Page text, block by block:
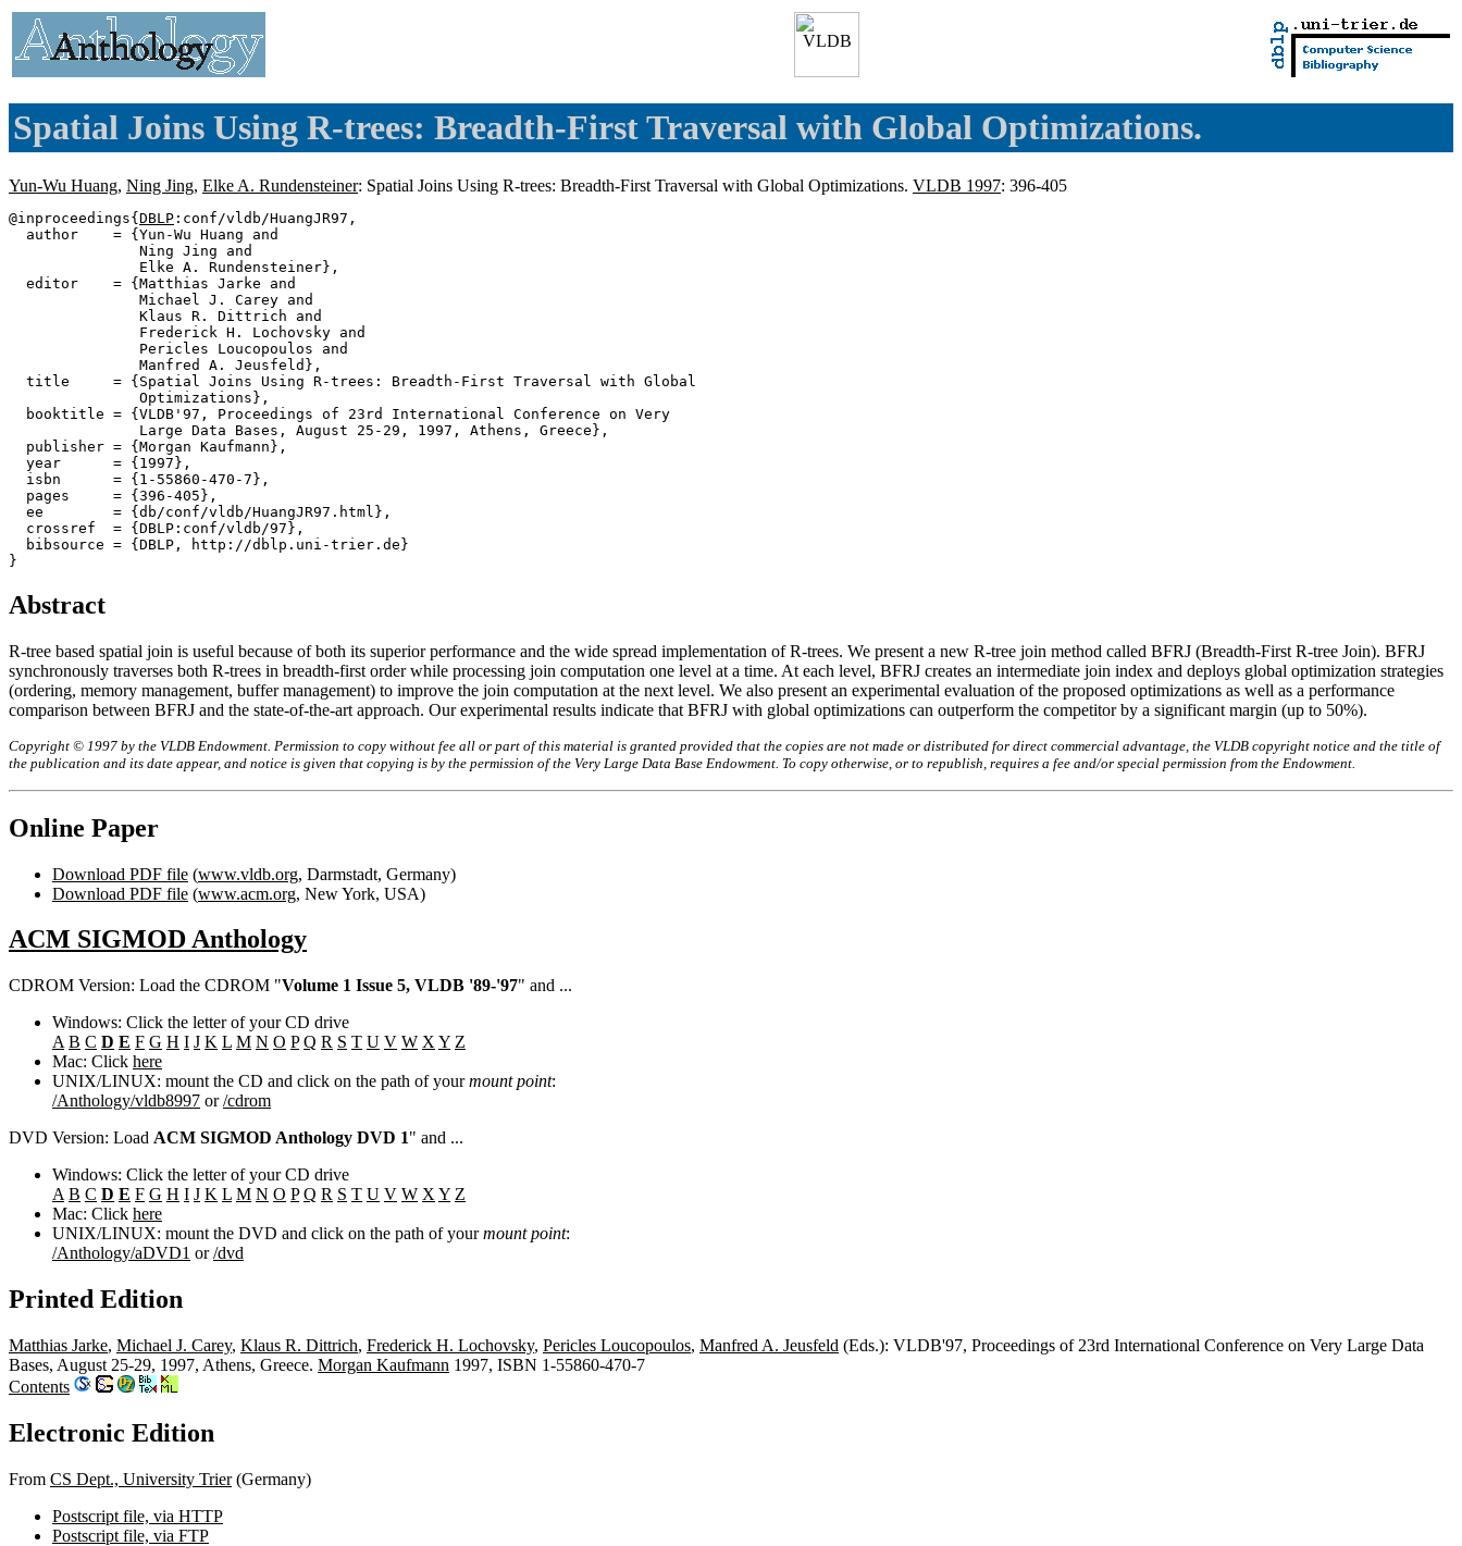
Spatial Joins Using R-trees: Breadth-First Traversal with Global Optimizations.
Yun-Wu Huang, Ning Jing, Elke A. Rundensteiner: Spatial Joins Using R-trees: Breadth-First Traversal with Global Optimizations. VLDB 1997: 396-405
@inproceedings{ DBLP :conf/vldb/HuangJR97,
  author    = {Yun-Wu Huang and
               Ning Jing and
               Elke A. Rundensteiner},
  editor    = {Matthias Jarke and
               Michael J. Carey and
               Klaus R. Dittrich and
               Frederick H. Lochovsky and
               Pericles Loucopoulos and
               Manfred A. Jeusfeld},
  title     = {Spatial Joins Using R-trees: Breadth-First Traversal with Global
               Optimizations},
  booktitle = {VLDB'97, Proceedings of 23rd International Conference on Very
               Large Data Bases, August 25-29, 1997, Athens, Greece},
  publisher = {Morgan Kaufmann},
  year      = {1997},
  isbn      = {1-55860-470-7},
  pages     = {396-405},
  ee        = {db/conf/vldb/HuangJR97.html},
  crossref  = {DBLP:conf/vldb/97},
  bibsource = {DBLP, http://dblp.uni-trier.de}
Abstract
R-tree based spatial join is useful because of both its superior performance and the wide spread implementation of R-trees. We present a new R-tree join method called BFRJ (Breadth-First R-tree Join). BFRJ
synchronously traverses both R-trees in breadth-first order while processing join computation one level at a time. At each level, BFRJ creates an intermediate join index and deploys global optimization strategies
(ordering, memory management, buffer management) to improve the join computation at the next level. We also present an experimental evaluation of the proposed optimizations as well as a performance
comparison between BFRJ and the state-of-the-art approach. Our experimental results indicate that BFRJ with global optimizations can outperform the competitor by a significant margin (up to 50%).
Copyright © 1997 by the VLDB Endowment. Permission to copy without fee all or part of this material is granted provided that the copies are not made or distributed for direct commercial advantage, the VLDB copyright notice and the title of
the publication and its date appear, and notice is given that copying is by the permission of the Very Large Data Base Endowment. To copy otherwise, or to republish, requires a fee and/or special permission from the Endowment.
Online Paper
Download PDF file (www.vldb.org, Darmstadt, Germany)
Download PDF file (www.acm.org, New York, USA)
ACM SIGMOD Anthology
CDROM Version: Load the CDROM "Volume 1 Issue 5, VLDB '89-'97" and ...
Windows: Click the letter of your CD drive
A B C D E F G H I J K L M N O P Q R S T U V W X Y Z
Mac: Click here
UNIX/LINUX: mount the CD and click on the path of yourmount point:
/Anthology/vldb8997 or/cdrom
DVD Version: Load ACM SIGMOD Anthology DVD 1" and ...
Windows: Click the letter of your CD drive
A B C D E F G H I J K L M N O P Q R S T U V W X Y Z
Mac: Click here
UNIX/LINUX: mount the DVD and click on the path of yourmount point:
/Anthology/aDVD1 or/dvd
Printed Edition
Matthias Jarke, Michael J. Carey, Klaus R. Dittrich, Frederick H. Lochovsky, Pericles Loucopoulos, Manfred A. Jeusfeld (Eds.): VLDB'97, Proceedings of 23rd International Conference on Very Large Data
Bases, August 25-29, 1997, Athens, Greece. Morgan Kaufmann 1997, ISBN 1-55860-470-7
Contents
Electronic Edition
From CS Dept., University Trier(Germany)
Postscript file, via HTTP
Postscript file, via FTP